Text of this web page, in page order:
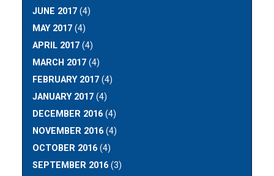
JUNE 2017 (4)
MAY 2017 (4)
APRIL 2017 (4)
MARCH 2017 (4)
FEBRUARY 2017 (4)
JANUARY 2017 (4)
DECEMBER 2016 (4)
NOVEMBER 2016 (4)
OCTOBER 2016 (4)
SEPTEMBER 2016 (3)